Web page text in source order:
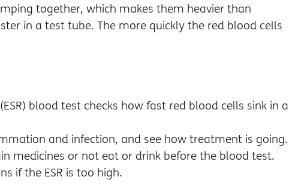
together, which makes them heavier than
in a test tube. The more quickly the red blood cells
blood test checks how fast red blood cells sink in a
and infection, and see how treatment is going.
medicines or not eat or drink before the blood test.
if the ESR is too high.